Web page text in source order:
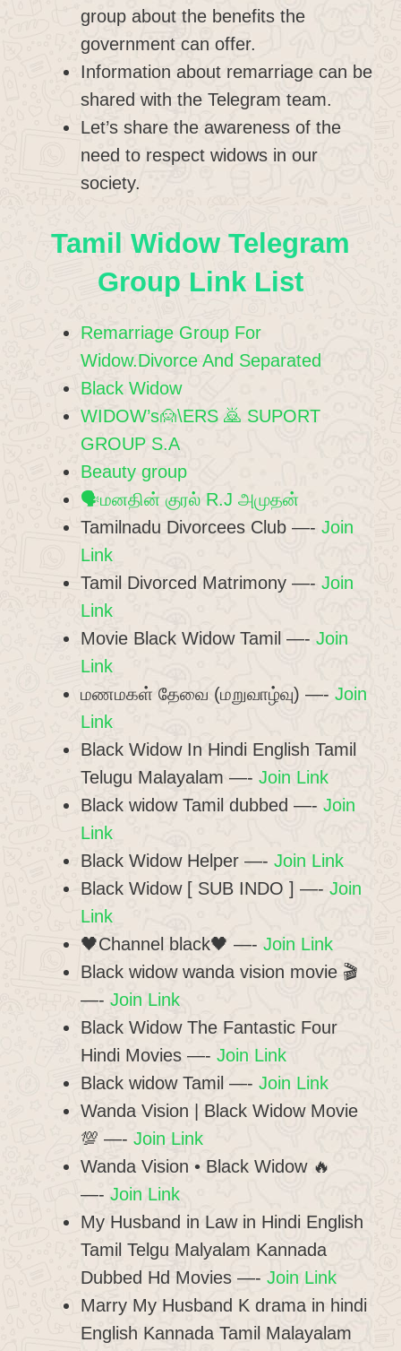
group about the benefits the
government can offer.
Information about remarriage can be
shared with the Telegram team.
Let’s share the awareness of the
need to respect widows in our
society.
Tamil Widow Telegram
Group Link List
Remarriage Group For
Widow.Divorce And Separated
Black Widow
WIDOW’s🙍\ERS 🙇 SUPORT
GROUP S.A
Beauty group
🗣️மனதின் குரல் R.J அமுதன்
Tamilnadu Divorcees Club —- Join
Link
Tamil Divorced Matrimony —- Join
Link
Movie Black Widow Tamil —- Join
Link
மணமகள் தேவை (மறுவாழ்வு) —- Join
Link
Black Widow In Hindi English Tamil
Telugu Malayalam —- Join Link
Black widow Tamil dubbed —- Join
Link
Black Widow Helper —- Join Link
Black Widow [ SUB INDO ] —- Join
Link
🖤Channel black🖤 —- Join Link
Black widow wanda vision movie 🎬
—- Join Link
Black Widow The Fantastic Four
Hindi Movies —- Join Link
Black widow Tamil —- Join Link
Wanda Vision | Black Widow Movie
️💯 —- Join Link
Wanda Vision • Black Widow 🔥
—- Join Link
My Husband in Law in Hindi English
Tamil Telgu Malyalam Kannada
Dubbed Hd Movies —- Join Link
Marry My Husband K drama in hindi
English Kannada Tamil Malayalam